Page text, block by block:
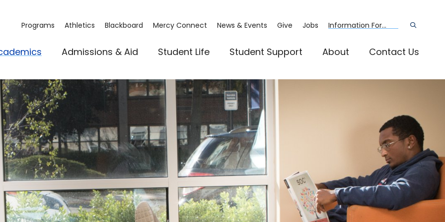
Admissions & Aid Student Life Student Support About Contact Us
Programs Athletics Blackboard Mercy Connect News & Events Give Jobs Information For...